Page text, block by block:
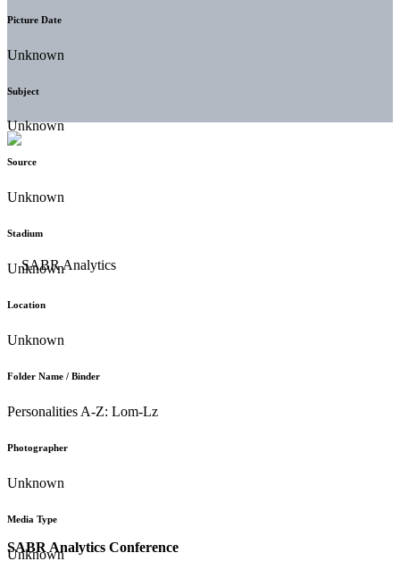
SABR Analytics Conference
Picture Date
Unknown
Subject
Unknown
Source
Unknown
Stadium
Unknown
Location
Unknown
Folder Name / Binder
Personalities A-Z: Lom-Lz
Photographer
Unknown
Media Type
Unknown